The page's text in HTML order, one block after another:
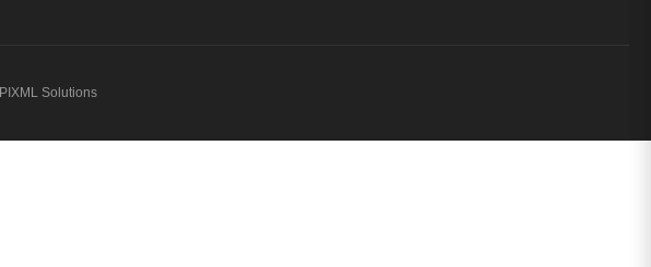
PIXML Solutions